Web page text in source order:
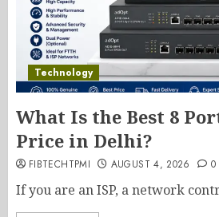
Technology
What Is the Best 8
Price in Delhi?
FIBTECHTPMI AUGUST 4, 2026 0
If you are an ISP, a network